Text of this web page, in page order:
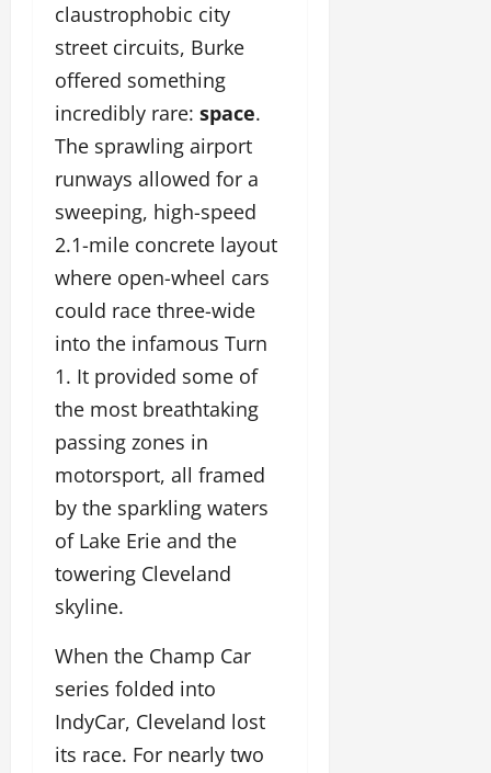
claustrophobic city
street circuits, Burke
offered something
incredibly rare: space.
The sprawling airport
runways allowed for a
sweeping, high-speed
2.1-mile concrete layout
where open-wheel cars
could race three-wide
into the infamous Turn
1. It provided some of
the most breathtaking
passing zones in
motorsport, all framed
by the sparkling waters
of Lake Erie and the
towering Cleveland
skyline.
When the Champ Car
series folded into
IndyCar, Cleveland lost
its race. For nearly two